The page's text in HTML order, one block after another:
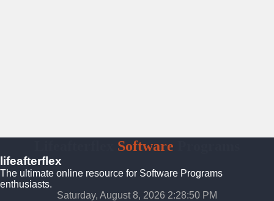
Software
lifeafterflex
The ultimate online resource for Software Programs
enthusiasts.
Saturday, August 8, 2026 2:28:51 PM